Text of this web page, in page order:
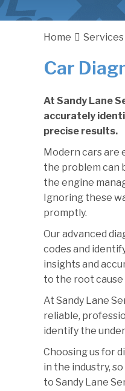
Home Services
Car
At Sandy Lane
accurately
precise results.
Modern cars are
the problem can
the engine
Ignoring these
promptly.
Our advanced
codes and
insights and
to the root
At Sandy Lane
reliable,
identify the
Choosing us for
in the industry,
to Sandy Lane